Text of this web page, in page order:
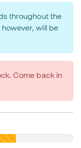
throughout the
will be
Come back in